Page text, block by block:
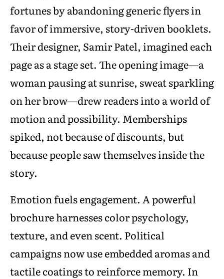
fortunes by abandoning generic flyers in
favor of immersive, story-driven booklets.
Their designer, Samir Patel, imagined each
page as a stage set. The opening image—a
woman pausing at sunrise, sweat sparkling
on her brow—drew readers into a world of
motion and possibility. Memberships
spiked, not because of discounts, but
because people saw themselves inside the
story.
Emotion fuels engagement. A powerful
brochure harnesses color psychology,
texture, and even scent. Political
campaigns now use embedded aromas and
tactile coatings to reinforce memory. In